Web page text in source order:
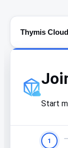
Thymis
Start
1